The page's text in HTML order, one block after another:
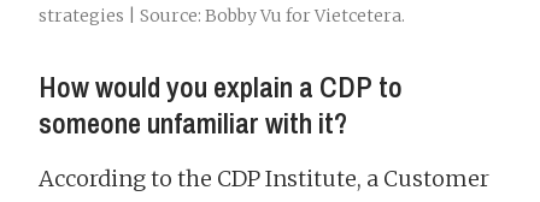
strategies | Source: Bobby Vu for Vietcetera.
How would you explain a CDP to
someone unfamiliar with it?
According to the CDP Institute, a Customer